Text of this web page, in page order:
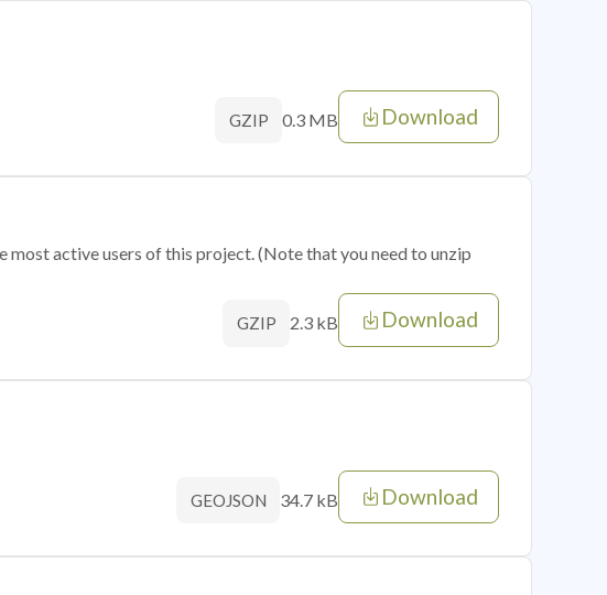
GZIP 0.3 MB Download
active users of this project. (Note that you need to unzip
GZIP 2.3 kB Download
GEOJSON 34.7 kB Download